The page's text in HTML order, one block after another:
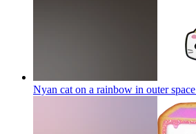
Nyan cat on a rainbow in outer space